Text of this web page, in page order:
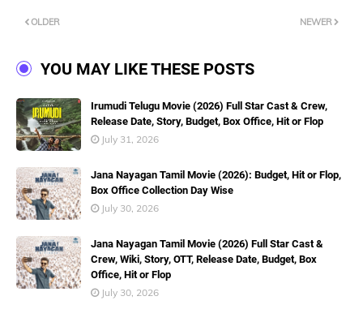
NEWER
OLDER
YOU MAY LIKE THESE POSTS
Irumudi Telugu Movie (2026) Full Star Cast & Crew,
Release Date, Story, Budget, Box Office, Hit or Flop
July 31, 2026
Jana Nayagan Tamil Movie (2026): Budget, Hit or Flop,
Box Office Collection Day Wise
July 30, 2026
Jana Nayagan Tamil Movie (2026) Full Star Cast &
Crew, Wiki, Story, OTT, Release Date, Budget, Box
Office, Hit or Flop
July 30, 2026